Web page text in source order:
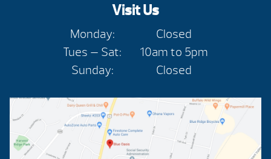
Visit Us
Monday:
Closed
Tues — Sat:
10am to 5pm
Sunday:
Closed